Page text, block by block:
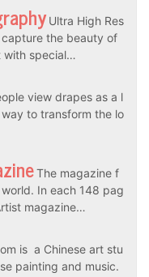
Ultra High Res
the beauty of
with special…
view drapes as a l
to transform the lo
The magazine f
In each 148 pag
magazine…
is a Chinese art stu
painting and music.